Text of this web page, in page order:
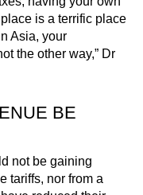
is a terrific place
Asia, your
the other way,” Dr
BE
not be gaining
tariffs, nor from a